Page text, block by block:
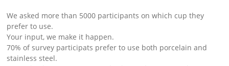
We asked more than 5000 participants on which cup they
prefer to use.
Your input, we make it happen. ​
70% of survey participats prefer to use both porcelain and
stainless steel.